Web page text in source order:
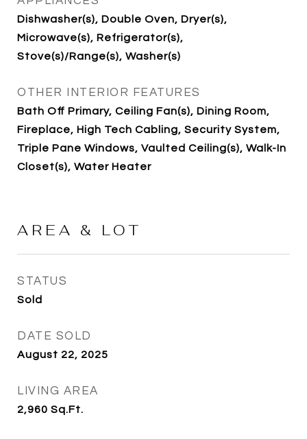
Dishwasher(s), Double Oven, Dryer(s),
Microwave(s), Refrigerator(s),
Stove(s)/Range(s), Washer(s)
OTHER INTERIOR FEATURES
Bath Off Primary, Ceiling Fan(s), Dining Room,
Fireplace, High Tech Cabling, Security System,
Triple Pane Windows, Vaulted Ceiling(s), Walk-In
Closet(s), Water Heater
AREA & LOT
STATUS
Sold
DATE SOLD
August 22, 2025
LIVING AREA
2,960 Sq.Ft.